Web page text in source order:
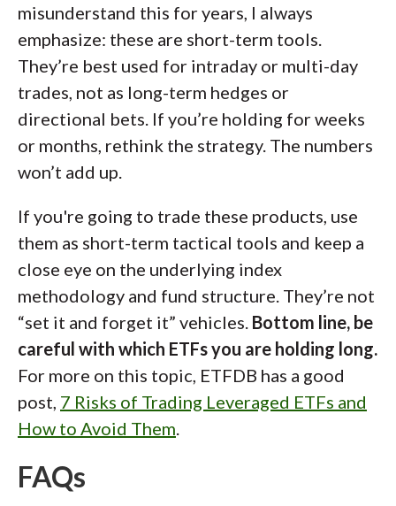
misunderstand this for years, I always
emphasize: these are short-term tools.
They’re best used for intraday or multi-day
trades, not as long-term hedges or
directional bets. If you’re holding for weeks
or months, rethink the strategy. The numbers
won’t add up.
If you're going to trade these products, use
them as short-term tactical tools and keep a
close eye on the underlying index
methodology and fund structure. They’re not
“set it and forget it” vehicles. Bottom line, be
careful with which ETFs you are holding long.
For more on this topic, ETFDB has a good
post, 7 Risks of Trading Leveraged ETFs and
How to Avoid Them.
FAQs